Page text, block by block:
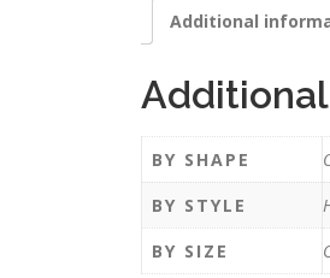
Additional
BY SHAPE
BY STYLE
BY SIZE